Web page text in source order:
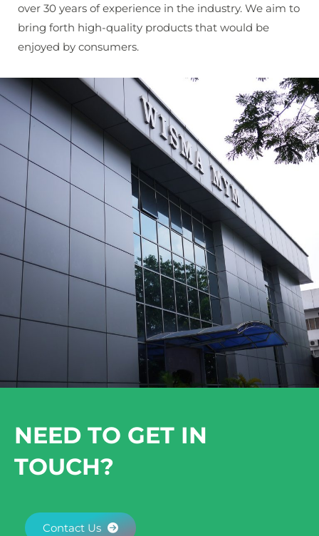
over 30 years of experience in the industry. We aim to
bring forth high-quality products that would be
enjoyed by consumers.
NEED TO GET IN
TOUCH?
Contact Us